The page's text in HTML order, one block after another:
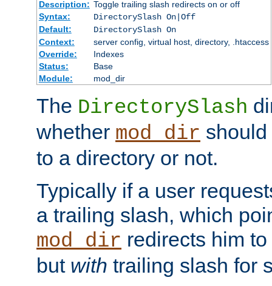
Description: Toggle trailing slash redirects on or off
Syntax:
DirectorySlash On|Off
Default:
DirectorySlash On
Context:
server config, virtual host, directory, .htaccess
Override:
Indexes
Status:
Base
Module:
mod_dir
The DirectorySlash
whether mod_dir
to a directory or not.
Typically if a user
a trailing slash, which
mod_dir redirects him
but with trailing slash for